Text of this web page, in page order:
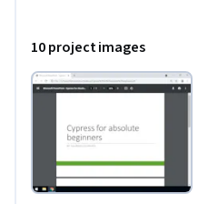
10 project images